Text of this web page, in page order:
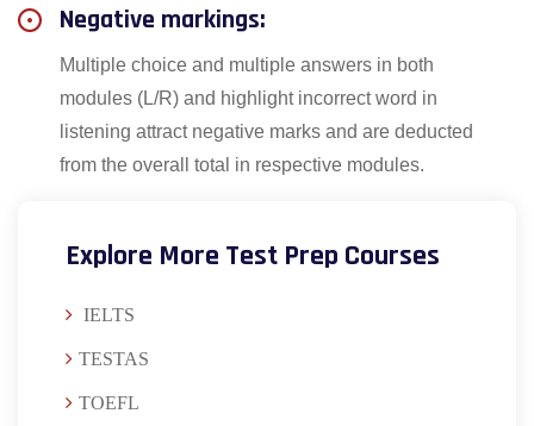
Negative markings:
Multiple choice and multiple answers in both
modules (L/R) and highlight incorrect word in
listening attract negative marks and are deducted
from the overall total in respective modules.
Explore More Test Prep Courses
IELTS
TESTAS
TOEFL